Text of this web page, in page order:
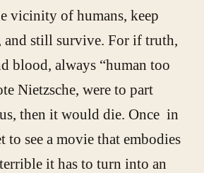
vicinity of humans, keep
and still survive. For if truth,
blood, always “human too
Nietzsche, were to part
then it would die. Once in
to see a movie that embodies
it has to turn into an